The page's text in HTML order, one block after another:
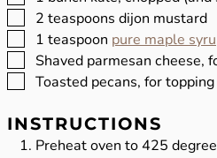
▢
2 teaspoons dijon mustard
▢
1 teaspoon pure maple
▢
Shaved parmesan cheese,
▢
Toasted pecans, for topping
INSTRUCTIONS
Preheat oven to 425